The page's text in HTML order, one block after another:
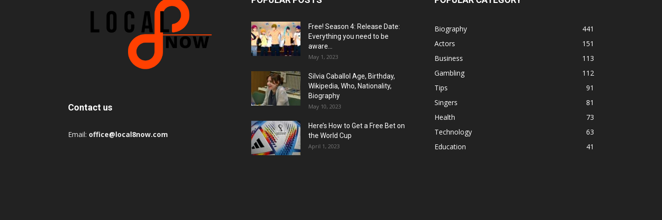
Contact us
Email: office@local8now.com
Free! Season 4: Release Date:
Everything you need to be
aware...
May 1, 2023
Silvia Caballol Age, Birthday,
Wikipedia, Who, Nationality,
Biography
May 10, 2023
Here’s How to Get a Free Bet on
the World Cup
April 1, 2023
Biography
441
Actors
151
Business
113
Gambling
112
Tips
91
Singers
81
Health
73
Technology
63
Education
41